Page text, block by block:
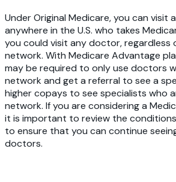
Under Original Medicare, you can visit
anywhere in the U.S. who takes
you could visit any doctor, regardless
network. With Medicare Advantage
may be required to only use doctors
network and get a referral to see a
higher copays to see specialists who
network. If you are considering a
it is important to review the
to ensure that you can continue
doctors.